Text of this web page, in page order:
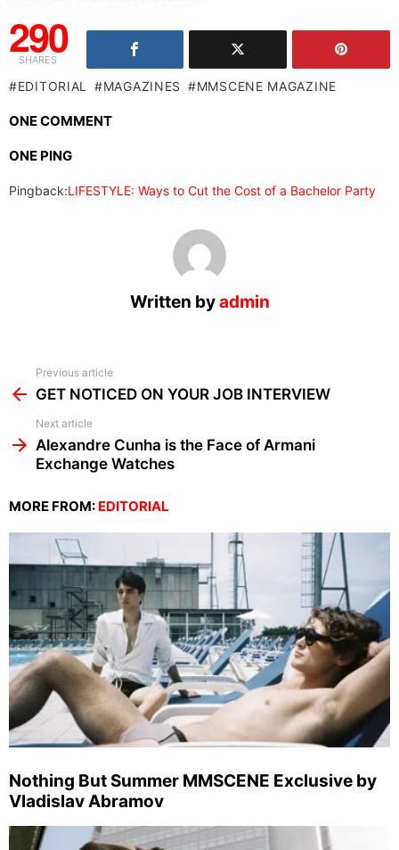
290
SHARES
EDITORIAL MAGAZINES MMSCENE MAGAZINE
ONE COMMENT
ONE PING
Pingback:LIFESTYLE: Ways to Cut the Cost of a Bachelor Party
Written byadmin
more
Previous article
GET NOTICED ON YOUR JOB INTERVIEW
Next article
Alexandre Cunha is the Face of Armani
Exchange Watches
MORE FROM: EDITORIAL
Nothing But Summer MMSCENE Exclusive by
Vladislav Abramov